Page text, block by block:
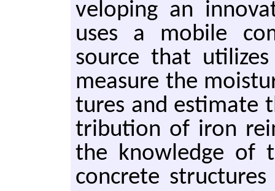
vel­op­ing an
uses a mo­bile
source that
mea­sure the
tures and es­ti­mate
tri­b­u­tion of iron
the knowl­edge of
con­crete